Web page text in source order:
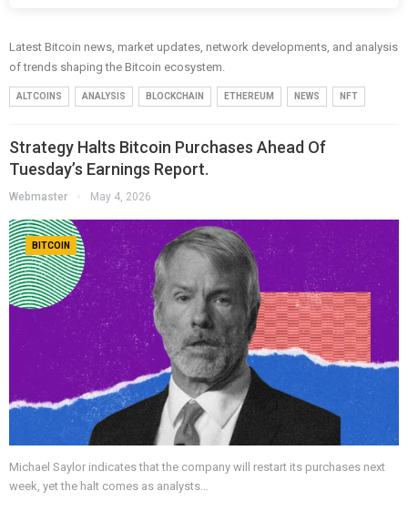
Latest Bitcoin news, market updates, network developments, and analysis
of trends shaping the Bitcoin ecosystem.
ALTCOINS ANALYSIS BLOCKCHAIN ETHEREUM NEWS NFT
Strategy Halts Bitcoin Purchases Ahead Of
Tuesday’s Earnings Report.
Webmaster May 4, 2026
BITCOIN
Michael Saylor indicates that the company will restart its purchases next
week, yet the halt comes as analysts…